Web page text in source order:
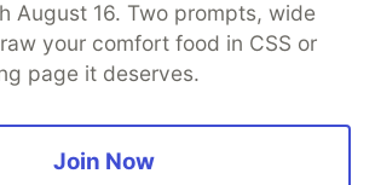
August 16. Two prompts, wide
your comfort food in CSS or
page it deserves.
Join Now
Database
DEV Shop
MLH
Privacy Policy
Terms of Use
open source
other inclusive communities.